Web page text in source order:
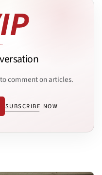
comment on articles.
SUBSCRIBE NOW